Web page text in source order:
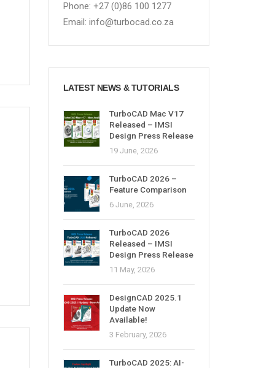
Phone: +27 (0)86 100 1277
Email: info@turbocad.co.za
LATEST NEWS & TUTORIALS
TurboCAD Mac V17
Released – IMSI
Design Press Release
19 June, 2026
TurboCAD 2026 –
Feature Comparison
6 June, 2026
TurboCAD 2026
Released – IMSI
Design Press Release
11 May, 2026
DesignCAD 2025.1
Update Now
Available!
3 February, 2026
TurboCAD 2025: AI-